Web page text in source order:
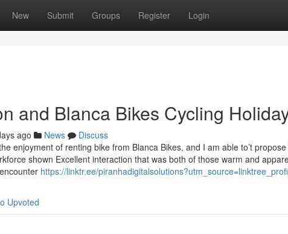
New Submit Groups Register Login
and Blanca Bikes Cycling
ago News
Discuss
enjoyment of renting bike from Blanca Bikes, and I am able to’t
shown Excellent interaction that was both of those warm and
https://linktr.ee/
Upvoted